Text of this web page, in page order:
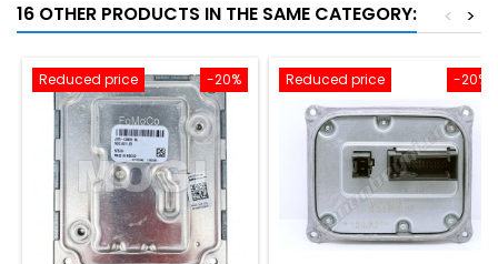
16 OTHER PRODUCTS IN THE SAME CATEGORY: >
<
-20%
Reduced price -20%
Reduced price